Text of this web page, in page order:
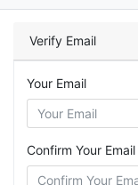
Verify Email
Your Email
Confirm Your Email